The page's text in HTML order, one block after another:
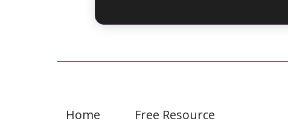
Home
Free Resource